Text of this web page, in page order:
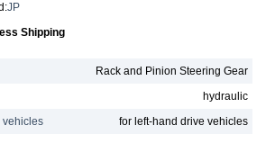
:JP
Shipping
Rack and Pinion Steering Gear
hydraulic
vehicles
for left-hand drive vehicles